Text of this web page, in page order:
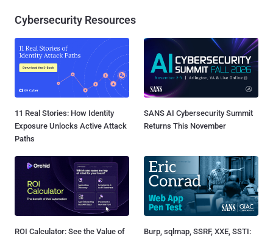
Cybersecurity Resources
11 Real Stories: How Identity
Exposure Unlocks Active Attack
Paths
SANS AI Cybersecurity Summit
Returns This November
ROI Calculator: See the Value of
Burp, sqlmap, SSRF, XXE, SSTI: